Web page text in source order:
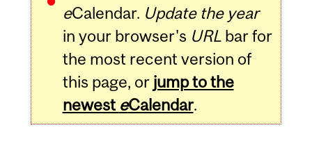
eCalendar. Update the year
in your browser's URLbar for
the most recent version of
this page, or jump to the
newest eCalendar.